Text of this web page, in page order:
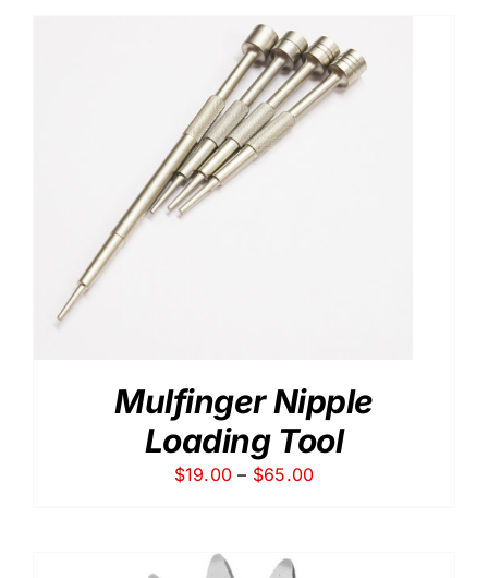
$15.50
Mulfinger Nipple
Loading Tool
$19.00 – $65.00Price